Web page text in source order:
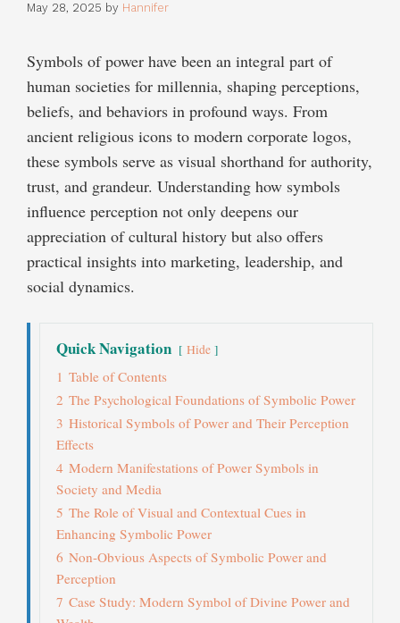
May 28, 2025 by Hannifer
Symbols of power have been an integral part of
human societies for millennia, shaping perceptions,
beliefs, and behaviors in profound ways. From
ancient religious icons to modern corporate logos,
these symbols serve as visual shorthand for authority,
trust, and grandeur. Understanding how symbols
influence perception not only deepens our
appreciation of cultural history but also offers
practical insights into marketing, leadership, and
social dynamics.
Quick Navigation Hide
1 Table of Contents
2 The Psychological Foundations of Symbolic Power
3 Historical Symbols of Power and Their Perception
Effects
4 Modern Manifestations of Power Symbols in
Society and Media
5 The Role of Visual and Contextual Cues in
Enhancing Symbolic Power
6 Non-Obvious Aspects of Symbolic Power and
Perception
7 Case Study: Modern Symbol of Divine Power and